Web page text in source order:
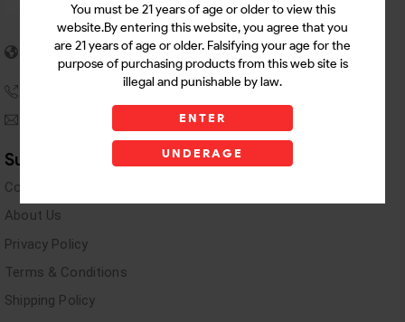
You must be 21 years of age or older to view this
website.By entering this website, you agree that you
are 21 years of age or older. Falsifying your age for the
purpose of purchasing products from this web site is
illegal and punishable by law.
ENTER
UNDERAGE
5955 stewart Pwy
Douglasville, GA 30135
andyswholesaleinc@gmail.com
Support Links
Contact Us
About Us
Privacy Policy
Terms & Conditions
Shipping Policy